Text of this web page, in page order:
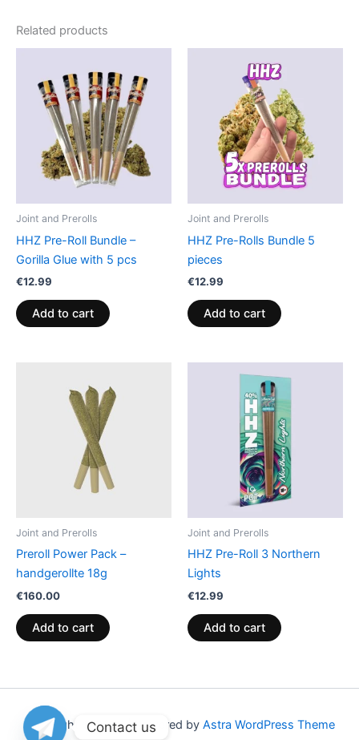
Related products
Joint and Prerolls
HHZ Pre-Roll Bundle –
Gorilla Glue with 5 pcs
€12.99
Add to cart
Joint and Prerolls
HHZ Pre-Rolls Bundle 5
pieces
€12.99
Add to cart
Joint and Prerolls
Preroll Power Pack –
handgerollte 18g
€160.00
Add to cart
Joint and Prerolls
HHZ Pre-Roll 3 Northern
Lights
€12.99
Add to cart
Copyright © 2026 | Powered by Astra WordPress Theme
Contact us